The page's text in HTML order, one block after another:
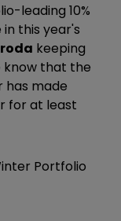
leading 10%
this year's
keeping
know that the
has made
for at least
Portfolio